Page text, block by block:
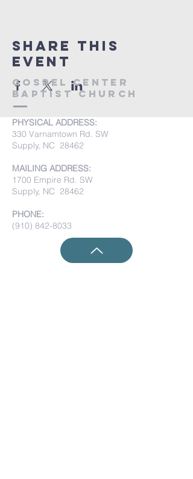
Share this
event
Gospel Center
Baptist Church
PHYSICAL ADDRESS:
330 Varnamtown Rd. SW
Supply, NC 28462
MAILING ADDRESS:
1700 Empire Rd. SW
Supply, NC 28462
PHONE:
(910) 842-8033